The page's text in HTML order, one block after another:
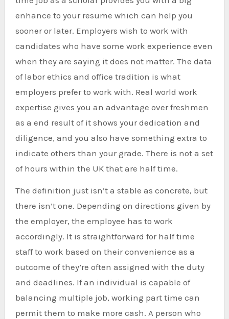
enhance to your resume which can help you
sooner or later. Employers wish to work with
candidates who have some work experience even
when they are saying it does not matter. The data
of labor ethics and office tradition is what
employers prefer to work with. Real world work
expertise gives you an advantage over freshmen
as a end result of it shows your dedication and
diligence, and you also have something extra to
indicate others than your grade. There is not a set
of hours within the UK that are half time.
The definition just isn’t a stable as concrete, but
there isn’t one. Depending on directions given by
the employer, the employee has to work
accordingly. It is straightforward for half time
staff to work based on their convenience as a
outcome of they’re often assigned with the duty
and deadlines. If an individual is capable of
balancing multiple job, working part time can
permit them to make more cash. A person who